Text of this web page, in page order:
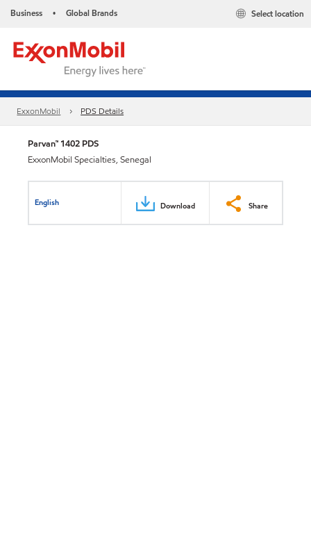
Business • Global Brands Select location
ExxonMobil PDS Details
Parvan™ 1402 PDS
ExxonMobil Specialties, Senegal
English Download Share